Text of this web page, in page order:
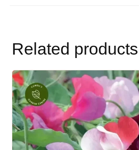
Related products